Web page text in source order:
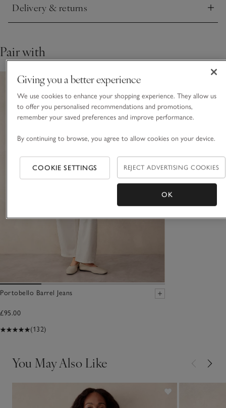
Delivery & returns
Click to expand
Pair with
Portobello Barrel Jeans
£95.00
(132)
You May Also Like
Giving you a better experience
We use cookies to enhance your shopping experience. They allow us
to offer you personalised recommendations and promotions,
remember your saved preferences and improve performance.
By continuing to browse, you agree to allow cookies on your device.
COOKIE SETTINGS REJECT ADVERTISING COOKIES
OK